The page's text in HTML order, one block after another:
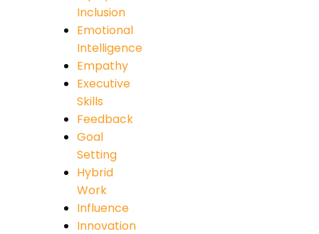
Inclusion
Emotional
Intelligence
Empathy
Executive
Skills
Feedback
Goal
Setting
Hybrid
Work
Influence
Innovation